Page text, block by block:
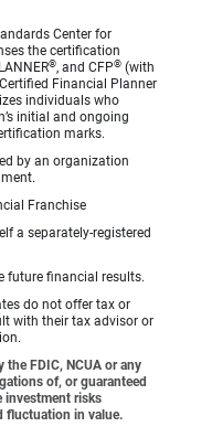
Center for
the certification
®, and CFP® (with
Financial Planner
individuals who
initial and ongoing
marks.
by an organization
Franchise
a separately-registered
future financial results.
do not offer tax or
with their tax advisor or
the FDIC, NCUA or any
of, or guaranteed
investment risks
fluctuation in value.